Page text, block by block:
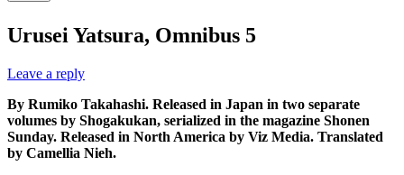
Urusei Yatsura, Omnibus 5
Leave a reply
By Rumiko Takahashi. Released in Japan in two separate
volumes by Shogakukan, serialized in the magazine Shonen
Sunday. Released in North America by Viz Media. Translated
by Camellia Nieh.